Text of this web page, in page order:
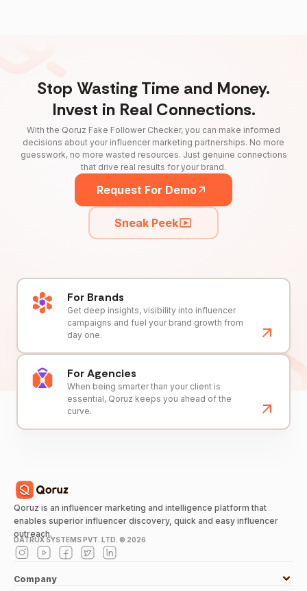
Stop Wasting Time and Money.
Invest in Real Connections.
With the Qoruz Fake Follower Checker, you can make informed
decisions about your influencer marketing partnerships. No more
guesswork, no more wasted resources. Just genuine connections
that drive real results for your brand.
Request For Demo
Sneak Peek
For Brands
Get deep insights, visibility into influencer
campaigns and fuel your brand growth from
day one.
For Agencies
When being smarter than your client is
essential, Qoruz keeps you ahead of the
curve.
Qoruz is an influencer marketing and intelligence platform that
enables superior influencer discovery, quick and easy influencer
outreach.
DATRUX SYSTEMS PVT. LTD. © 2026
Company